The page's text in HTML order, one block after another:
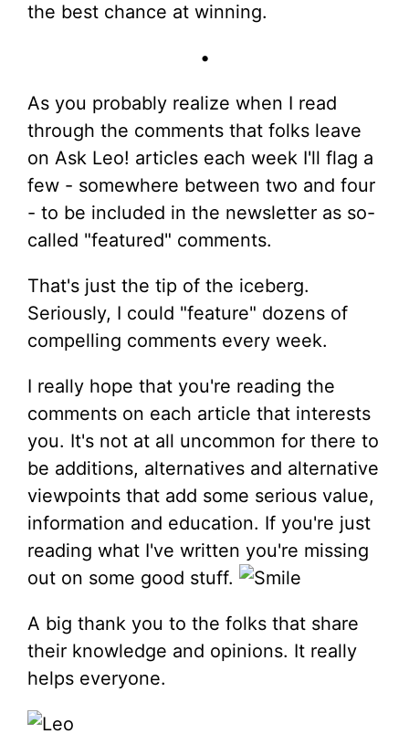
the best chance at winning.
•
As you probably realize when I read
through the comments that folks leave
on Ask Leo! articles each week I'll flag a
few - somewhere between two and four
- to be included in the newsletter as so-
called "featured" comments.
That's just the tip of the iceberg.
Seriously, I could "feature" dozens of
compelling comments every week.
I really hope that you're reading the
comments on each article that interests
you. It's not at all uncommon for there to
be additions, alternatives and alternative
viewpoints that add some serious value,
information and education. If you're just
reading what I've written you're missing
out on some good stuff.
A big thank you to the folks that share
their knowledge and opinions. It really
helps everyone.